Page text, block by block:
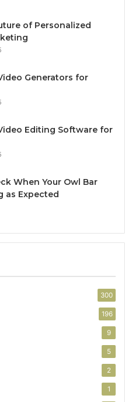
of Personalized
Generators for
Editing Software for
When Your Owl Bar
as Expected
300
196
9
5
2
1